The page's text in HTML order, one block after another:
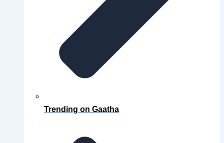
Trending on Gaatha